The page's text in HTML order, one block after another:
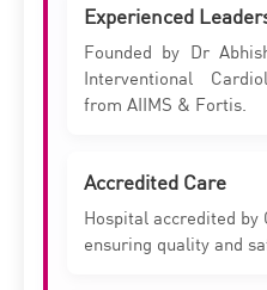
Experienced
Founded by Dr
Interventional
from AIIMS & Fortis.
Accredited Care
Hospital accredited by
ensuring quality and